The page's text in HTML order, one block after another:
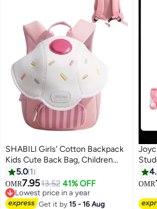
SHABILI Girls' Cotton Backpack
Kids Cute Back Bag, Children
School College Daypack with
Lightweight Large-Capacity
Pockets, Girls Youth Casual Daily
Travel Party Kindergarten
5.0 1
OMR7.9513.52 41% OFF
Lowest price in a year
Lowest price in a year
Get it by15 - 16 Aug
14
OMR